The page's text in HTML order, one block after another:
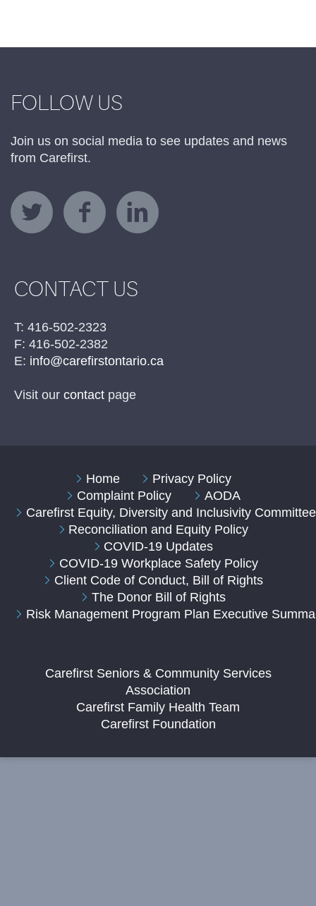
FOLLOW US
Join us on social media to see updates and news
from Carefirst.
CONTACT US
T: 416-502-2323
F: 416-502-2382
E: info@carefirstontario.ca
Visit our contact page
Home
Privacy Policy
Complaint Policy
AODA
Carefirst Equity, Diversity and Inclusivity
Reconciliation and Equity Policy
COVID-19 Updates
COVID-19 Workplace Safety Policy
Client Code of Conduct, Bill of Rights
The Donor Bill of Rights
Risk Management Program Plan Executive
Carefirst Seniors & Community Services
Association
Carefirst Family Health Team
Carefirst Foundation